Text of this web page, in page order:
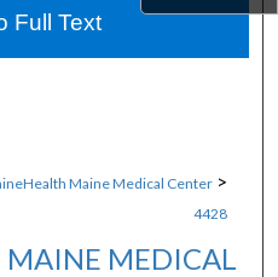
Maine Medical Center >
4428
MEDICAL
Full Text